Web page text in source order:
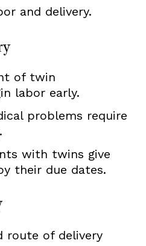
and delivery.
of twin
labor early.
problems require
with twins give
their due dates.
route of delivery